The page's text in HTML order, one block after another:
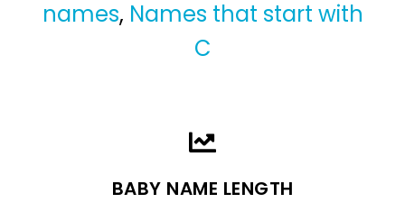
names, Names that start with
C
BABY NAME LENGTH